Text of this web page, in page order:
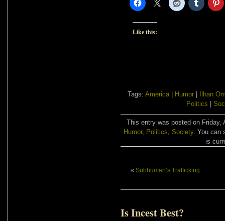
Like this:
Tags: America| Humor|
Ilhan
Politics
This entry was posted on Friday,
Humor, Politics, Society. You can
is
« Subhuman’s Trafficking
Is Incest Best?